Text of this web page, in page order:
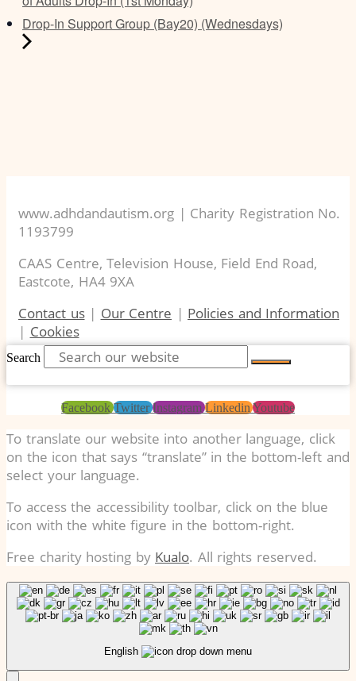
Drop-In Support Group (Bay20) (Wednesdays)
www.adhdandautism.org | Charity Registration No.
1193799
CAAS Centre, Television House, Field End Road,
Eastcote, HA4 9XA
Contact us| Our Centre | Policies and Information
| Cookies
Search
Facebook Twitter Instagram Linkedin Youtube
To translate our website into another language, click
on the icon that says “translate” in the bottom-left and
select your language.
To access the accessibility toolbar, click on the blue
icon with the white figure in the bottom-right.
Free charity hosting by Kualo. All rights reserved.
English